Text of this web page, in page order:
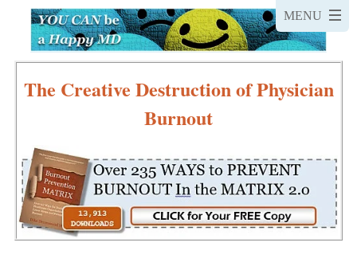
The Creative Destruction of Physician
Burnout